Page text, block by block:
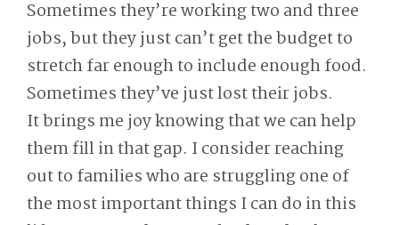
Sometimes they’re working two and three
jobs, but they just can’t get the budget to
stretch far enough to include enough food.
Sometimes they’ve just lost their jobs.
It brings me joy knowing that we can help
them fill in that gap. I consider reaching
out to families who are struggling one of
the most important things I can do in this